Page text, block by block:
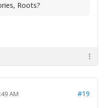
Roots?
AM #19